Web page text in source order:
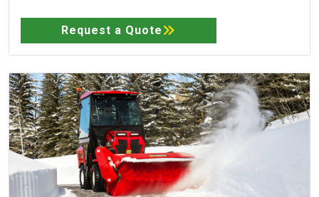
Request a Quote